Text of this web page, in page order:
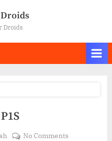
Droids
No Commentson